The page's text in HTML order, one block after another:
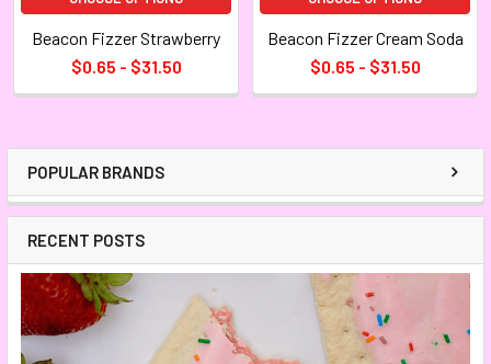
POPULAR BRANDS
RECENT POSTS
Beacon Fizzer Strawberry
$0.65 - $31.50
Beacon Fizzer Cream Soda
$0.65 - $31.50